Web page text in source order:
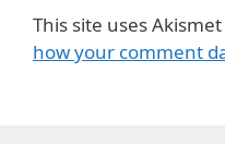
This site uses
how your comment